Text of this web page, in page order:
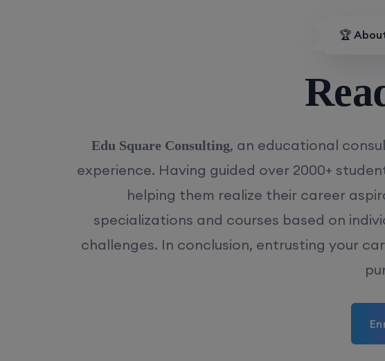
🏆
Read
Edu Square Consulting, an educational
experience. Having guided over 2000+
helping them realize their career
specializations and courses based on
challenges. In conclusion, entrusting your